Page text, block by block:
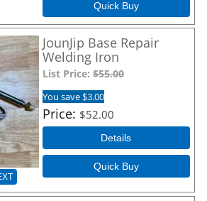
Quick Buy
JounJip Base Repair
Welding Iron
List Price: $55.00
You save $3.00
Price $52.00
Details
Quick Buy